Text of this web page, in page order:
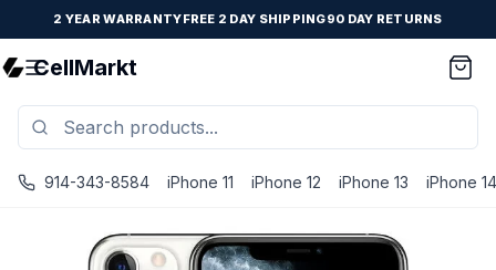
2 YEAR WARRANTYFREE 2 DAY SHIPPING90 DAY RETURNS
CellMarkt
914-343-8584 iPhone 11 iPhone 12 iPhone 13 iPhone 14